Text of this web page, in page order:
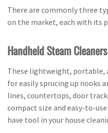
There are commonly three
on the market, each with its
Handheld Steam Cleaners
These lightweight, portable,
for easily sprucing up nooks
lines, countertops, door
compact size and easy-to-
have tool in your house